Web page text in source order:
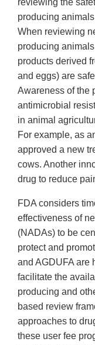
reviewing the
producing
When reviewing
producing
products derived
and eggs) are
Awareness of the
antimicrobial
in animal
For example, as
approved a new
cows. Another
drug to reduce
FDA considers
effectiveness of
(NADAs) to be
protect and
and AGDUFA are
facilitate the
producing and
based review
approaches to
these user fee